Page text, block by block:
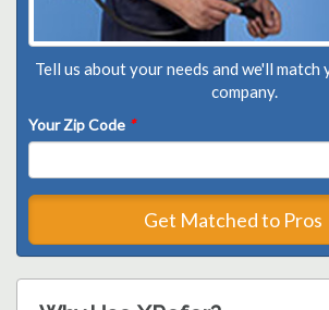
Tell us about your needs and we'll
company.
Your Zip Code *
Get Matched to Pros